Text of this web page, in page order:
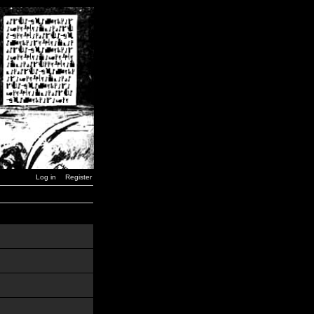
Log in Register